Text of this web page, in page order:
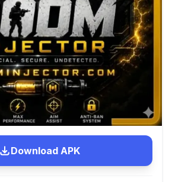
Download APK